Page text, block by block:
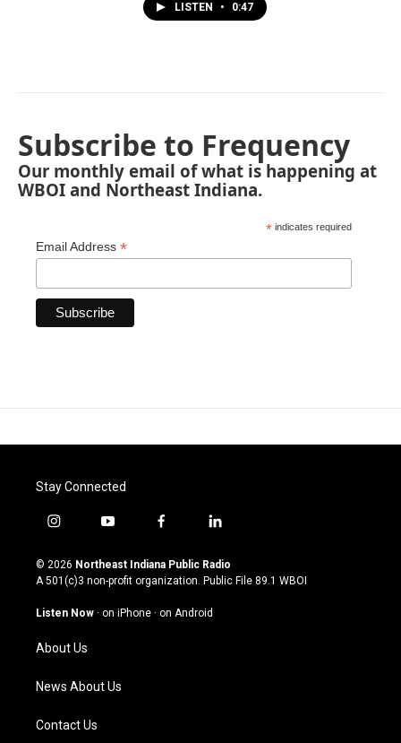
LISTEN • 0:47
Subscribe to Frequency
Our monthly email of what is happening at
WBOI and Northeast Indiana.
* indicates required
Email Address *
Stay Connected
i
s
t
g
a
m
y
u
t
u
b
f
c
e
o
l
n
k
© 2026 Northeast Indiana Public Radio
A 501(c)3 non-profit organization. Public File 89.1 WBOI
Listen Now · on iPhone · on Android
About Us
News About Us
Contact Us